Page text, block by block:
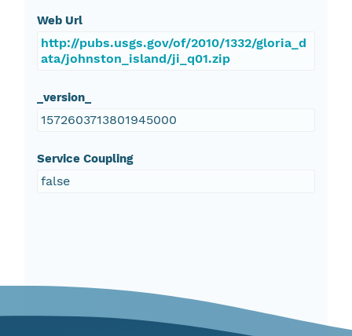
Web Url
http://pubs.usgs.gov/of/2010/1332/gloria_d
ata/johnston_island/ji_q01.zip
_version_
1572603713801945000
Service Coupling
false